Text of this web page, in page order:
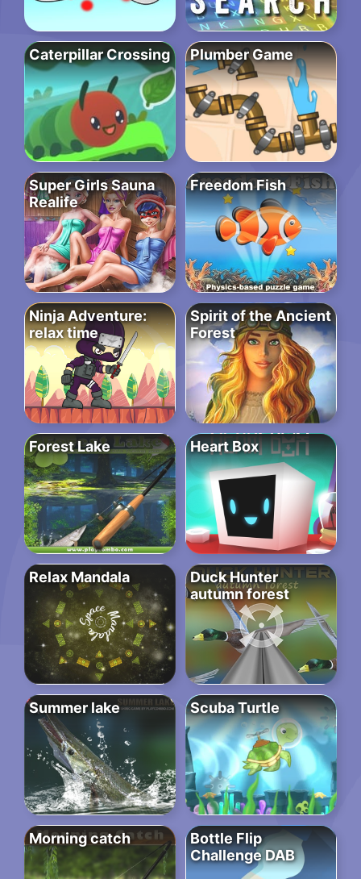
Caterpillar Crossing Plumber Game
Super Girls Sauna
Realife
Freedom Fish
Ninja Adventure:
relax time
Spirit of the Ancient
Forest
Forest Lake Heart Box
Relax Mandala
Duck Hunter
autumn forest
Summer lake Scuba Turtle
Morning catch
Bottle Flip
Challenge DAB